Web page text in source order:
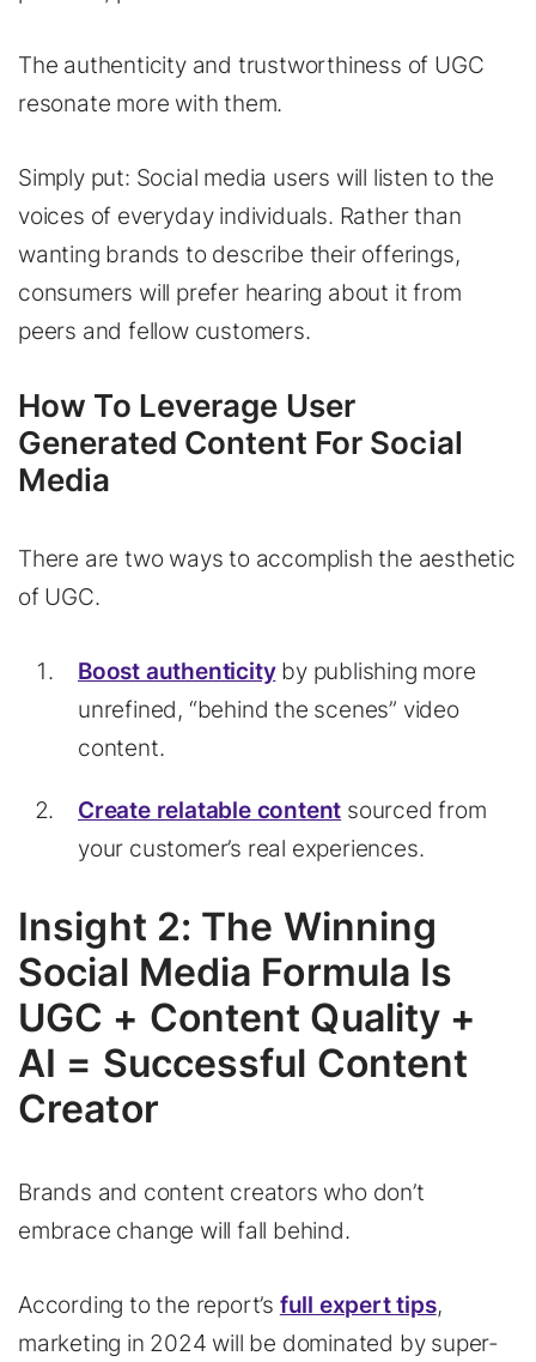
The authenticity and trustworthiness of UGC
resonate more with them.
Simply put: Social media users will listen to the
voices of everyday individuals. Rather than
wanting brands to describe their offerings,
consumers will prefer hearing about it from
peers and fellow customers.
How To Leverage User
Generated Content For Social
Media
There are two ways to accomplish the aesthetic
of UGC.
Boost authenticityby publishing more
unrefined, “behind the scenes” video
content.
Create relatable content sourced from
your customer’s real experiences.
Insight 2: The Winning
Social Media Formula Is
UGC + Content Quality +
AI = Successful Content
Creator
Brands and content creators who don’t
embrace change will fall behind.
According to the report’s full expert tips,
marketing in 2024 will be dominated by super-